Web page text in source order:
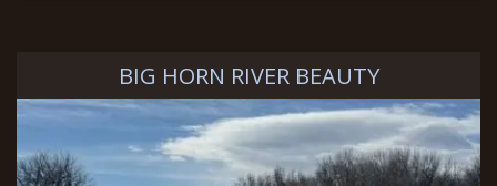
BIG HORN RIVER BEAUTY